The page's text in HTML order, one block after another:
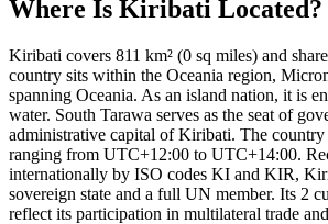
Where Is Kiribati Located?
Kiribati covers 811 km² (0 sq miles) and
country sits within the Oceania region,
spanning Oceania. As an island nation, it is
water. South Tarawa serves as the seat of
administrative capital of Kiribati. The country
ranging from UTC+12:00 to UTC+14:00.
internationally by ISO codes KI and KIR,
sovereign state and a full UN member. Its 2
reflect its participation in multilateral trade